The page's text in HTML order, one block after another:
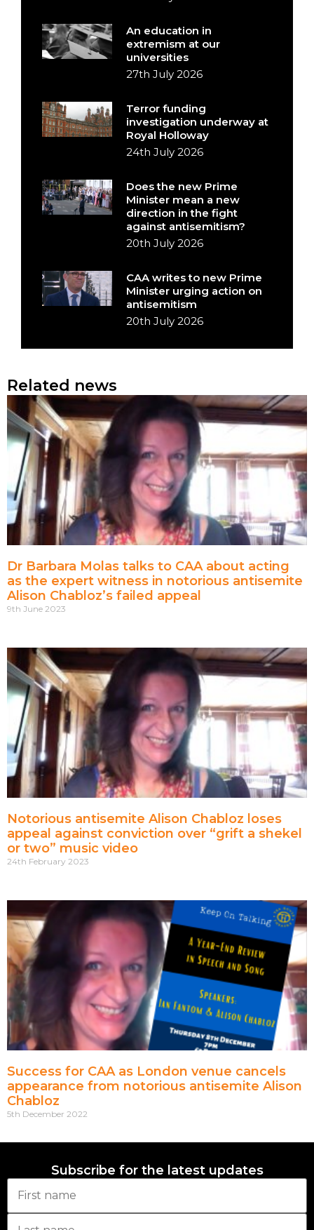
An education in
extremism at our
universities
27th July 2026
Terror funding
investigation underway at
Royal Holloway
24th July 2026
Does the new Prime
Minister mean a new
direction in the fight
against antisemitism?
20th July 2026
CAA writes to new Prime
Minister urging action on
antisemitism
20th July 2026
Related news
Dr Barbara Molas talks to CAA about acting
as the expert witness in notorious antisemite
Alison Chabloz’s failed appeal
9th June 2023
Notorious antisemite Alison Chabloz loses
appeal against conviction over “grift a shekel
or two” music video
24th February 2023
Success for CAA as London venue cancels
appearance from notorious antisemite Alison
Chabloz
5th December 2022
Subscribe for the latest updates